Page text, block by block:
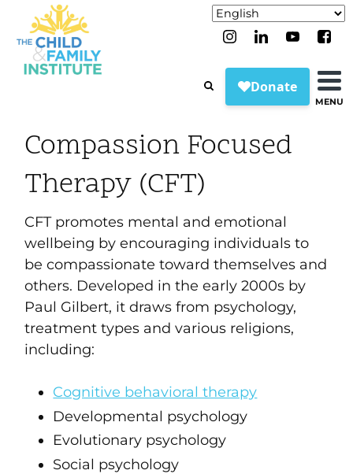
MENU
Compassion Focused
Therapy (CFT)
CFT promotes mental and emotional
wellbeing by encouraging individuals to
be compassionate toward themselves and
others. Developed in the early 2000s by
Paul Gilbert, it draws from psychology,
treatment types and various religions,
including:
Cognitive behavioral therapy
Developmental psychology
Evolutionary psychology
Social psychology